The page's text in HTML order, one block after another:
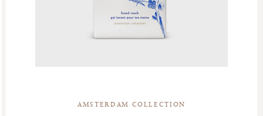
AMSTERDAM COLLECTION